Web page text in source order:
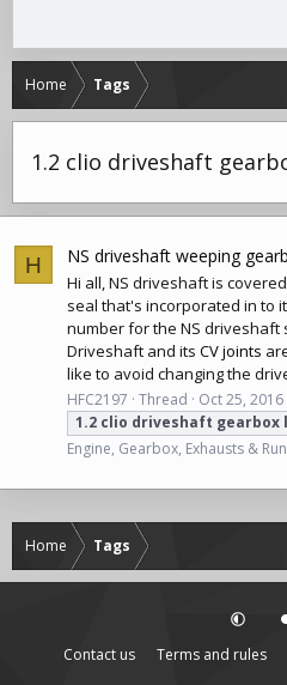
Home Tags
1.2 clio driveshaft
H NS driveshaft weeping
Hi all, NS driveshaftis
seal that's incorporated in to
number for the NS driveshaft
Driveshaft and its CV joints
like to avoid changing the
HFC2197 Thread
Oct 25, 2016
1.2 clio driveshaft gearbox
Engine, Gearbox, Exhausts &
Home Tags
Contact us Terms and rules